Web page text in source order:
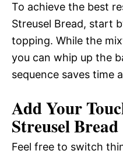
To achieve the best
Streusel Bread, start
topping. While the
you can whip up the
sequence saves time
Add Your
Streusel Bread
Feel free to switch